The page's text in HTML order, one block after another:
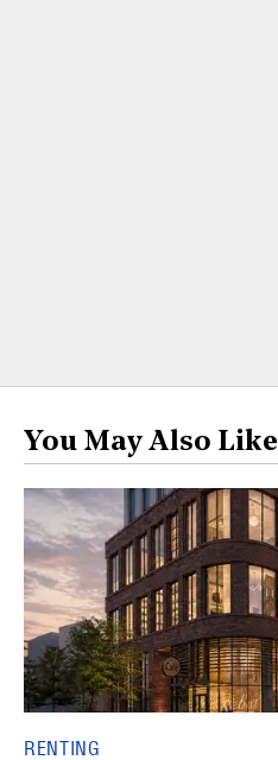
You May Also Like
RENTING